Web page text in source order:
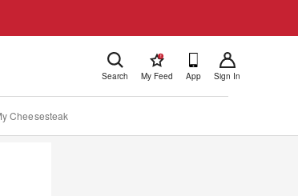
Search
!
My Feed App Sign In
Cheesesteak